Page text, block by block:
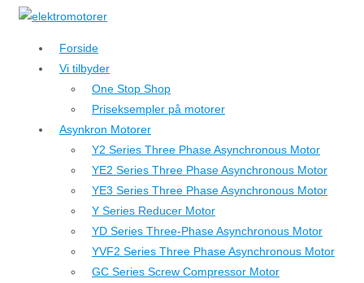
↓
hovedindhold
Forside
Vi tilbyder
One Stop Shop
Priseksempler på motorer
Asynkron Motorer
Y2 Series Three Phase Asynchronous Motor
YE2 Series Three Phase Asynchronous Motor
YE3 Series Three Phase Asynchronous Motor
Y Series Reducer Motor
YD Series Three-Phase Asynchronous Motor
YVF2 Series Three Phase Asynchronous Motor
GC Series Screw Compressor Motor